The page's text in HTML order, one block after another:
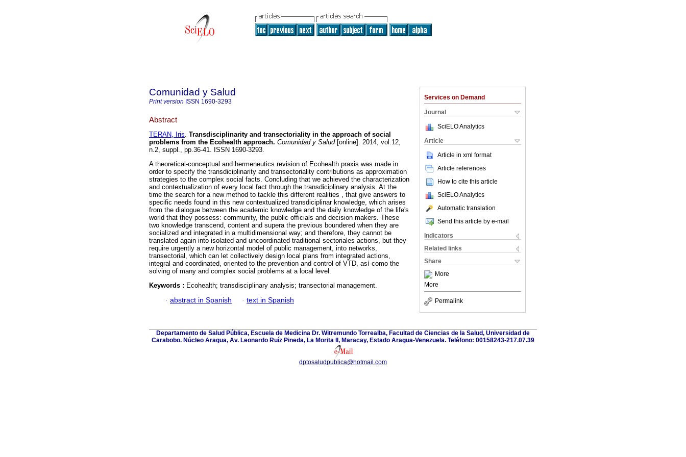
Services on Demand
Journal
SciELO Analytics
Article
Article in xml format
Article references
How to cite this article
SciELO Analytics
Automatic translation
Send this article by e-mail
Indicators
Related links
Share
More
More
Permalink
Comunidad y Salud
Print version ISSN 1690-3293
Abstract
TERAN, Iris. Transdisciplinarity and transectoriality in the approach of social
problems from the Ecohealth approach. Comunidad y Salud[online]. 2014, vol.12,
n.2, suppl., pp.36-41. ISSN 1690-3293.
A theoretical-conceptual and hermeneutics revision of Ecohealth praxis was made in
order to specify the transdiciplinarity and transectoriality contributions as approximation
strategies to the complex social facts. Concluding that we achieved the characterization
and contextualization of every local fact through the transdiciplinary analysis. At the
time the search for a new method to tackle this different realities , that give answers to
specific needs found in this new contextualized transdiciplinar knowledge, which arises
from the dialogue between the academic knowledge and the daily knowledge of the life's
world that they possess: community, the public officials and decision makers. These
two knowledge transcend, content and supera the previous boundered when they are
socialized and integrated in a multidimensional way; and therefore, they cannot be
translated again into isolated and uncoordinated traditional sectoriales actions, but they
require urgently a new horizontal model of public management, into networks,
transectorial, which can let collectively design local plans from integrated actions,
integral and coordinated, oriented to the prevention and control of VTD, así como the
solving of many and complex social problems at a local level.
Keywords : Ecohealth; transdisciplinary analysis; transectorial management.
· abstract in Spanish · text in Spanish
Departamento de Salud Pública, Escuela de Medicina Dr. Witremundo Torrealba, Facultad de Ciencias de la Salud, Universidad de
Carabobo. Núcleo Aragua, Av. Leonardo Ruíz Pineda, La Morita II, Maracay, Estado Aragua-Venezuela. Teléfono: 00158243-217.07.39
dptosaludpublica@hotmail.com